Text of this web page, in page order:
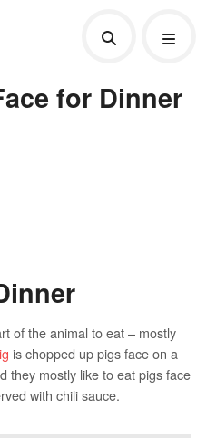
for Dinner
of the animal to eat – mostly
is chopped up pigs face on a
they mostly like to eat pigs face
with chili sauce.